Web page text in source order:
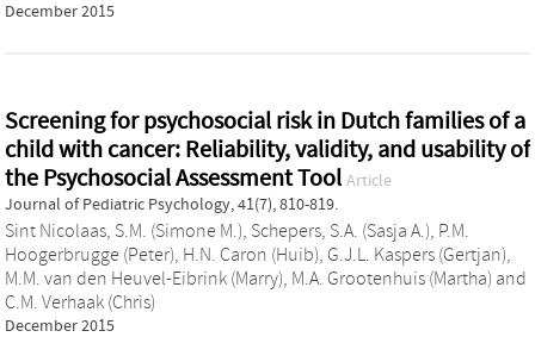
December 2015
Screening for psychosocial risk in Dutch families of a
child with cancer: Reliability, validity, and usability of
the Psychosocial Assessment Tool Article
Journal of Pediatric Psychology, 41(7), 810-819.
Sint Nicolaas, S.M. (Simone M.), Schepers, S.A. (Sasja A.), P.M.
Hoogerbrugge (Peter), H.N. Caron (Huib), G.J.L. Kaspers (Gertjan),
M.M. van den Heuvel-Eibrink (Marry), M.A. Grootenhuis (Martha) and
C.M. Verhaak (Chris)
December 2015